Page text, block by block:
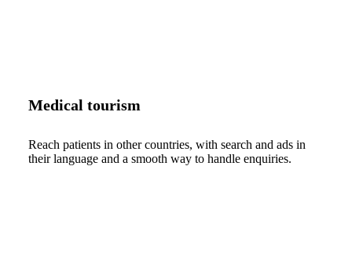
Medical tourism
Reach patients in other countries, with search and ads in
their language and a smooth way to handle enquiries.